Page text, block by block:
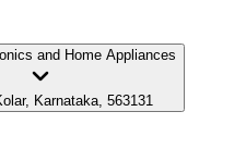
and Home Appliances
Karnataka, 563131